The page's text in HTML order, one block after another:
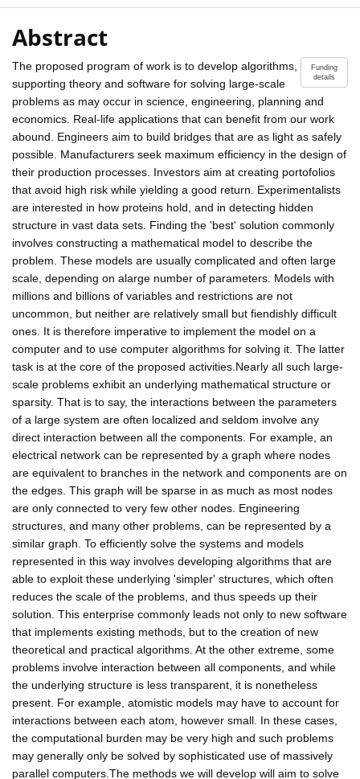
Abstract
Funding
details
The proposed program of work is to develop algorithms,
supporting theory and software for solving large-scale
problems as may occur in science, engineering, planning and
economics. Real-life applications that can benefit from our work
abound. Engineers aim to build bridges that are as light as safely
possible. Manufacturers seek maximum efficiency in the design of
their production processes. Investors aim at creating portofolios
that avoid high risk while yielding a good return. Experimentalists
are interested in how proteins hold, and in detecting hidden
structure in vast data sets. Finding the 'best' solution commonly
involves constructing a mathematical model to describe the
problem. These models are usually complicated and often large
scale, depending on alarge number of parameters. Models with
millions and billions of variables and restrictions are not
uncommon, but neither are relatively small but fiendishly difficult
ones. It is therefore imperative to implement the model on a
computer and to use computer algorithms for solving it. The latter
task is at the core of the proposed activities.Nearly all such large-
scale problems exhibit an underlying mathematical structure or
sparsity. That is to say, the interactions between the parameters
of a large system are often localized and seldom involve any
direct interaction between all the components. For example, an
electrical network can be represented by a graph where nodes
are equivalent to branches in the network and components are on
the edges. This graph will be sparse in as much as most nodes
are only connected to very few other nodes. Engineering
structures, and many other problems, can be represented by a
similar graph. To efficiently solve the systems and models
represented in this way involves developing algorithms that are
able to exploit these underlying 'simpler' structures, which often
reduces the scale of the problems, and thus speeds up their
solution. This enterprise commonly leads not only to new software
that implements existing methods, but to the creation of new
theoretical and practical algorithms. At the other extreme, some
problems involve interaction between all components, and while
the underlying structure is less transparent, it is nonetheless
present. For example, atomistic models may have to account for
interactions between each atom, however small. In these cases,
the computational burden may be very high and such problems
may generally only be solved by sophisticated use of massively
parallel computers.The methods we will develop will aim to solve